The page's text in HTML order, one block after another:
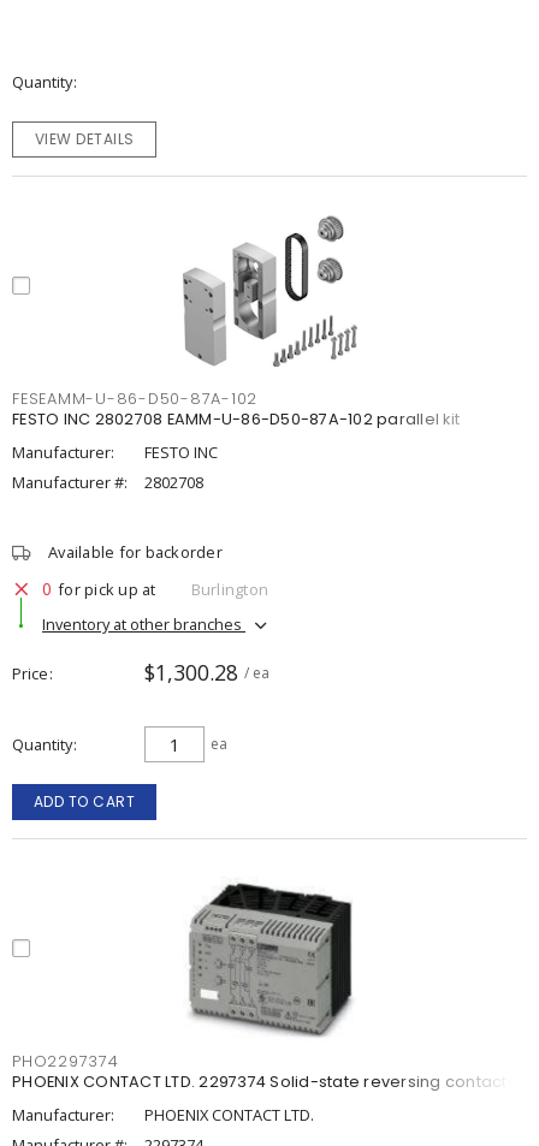
Quantity
VIEW DETAILS
FESEAMM-U-86-D50-87A-102
FESTO INC 2802708 EAMM-U-86-D50-87A-102 parallel kit
Manufacturer:
FESTO INC
Manufacturer #:
2802708
Available for backorder
0 for pick up at
Burlington
Inventory at other branches
Price $1,300.28 / ea
Quantity ea
ADD TO CART
PHO2297374
PHOENIX CONTACT LTD. 2297374 Solid-state reversing contactor
Manufacturer:
PHOENIX CONTACT LTD.